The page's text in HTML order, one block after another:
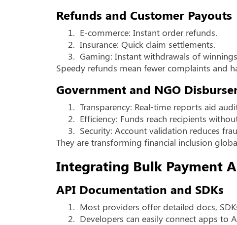
Refunds and Customer Payouts
1. E-commerce: Instant order refunds.
2. Insurance: Quick claim settlements.
3. Gaming: Instant withdrawals of
Speedy refunds mean fewer complaints and
Government and NGO
1. Transparency: Real-time reports aid
2. Efficiency: Funds reach recipients
3. Security: Account validation reduces
They are transforming financial inclusion
Integrating Bulk Payment
API Documentation and SDKs
1. Most providers offer detailed docs,
2. Developers can easily connect apps to